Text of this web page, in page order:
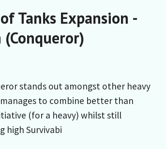
Tanks Expansion -
stands out amongst other heavy
to combine better than
(for a heavy) whilst still
high Survivabi